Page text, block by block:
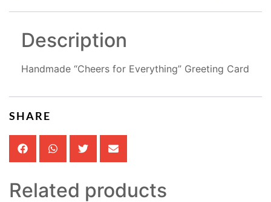
Description
Handmade “Cheers for Everything” Greeting Card
SHARE
Related products